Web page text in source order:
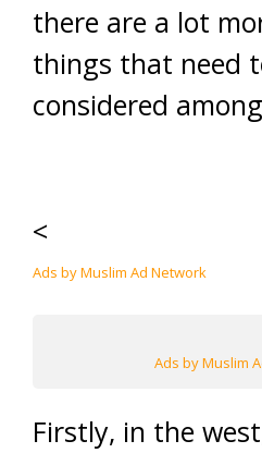
there are a lot
things that need
considered
<
Ads by Muslim Ad Network
Ads by Muslim
Firstly, in the